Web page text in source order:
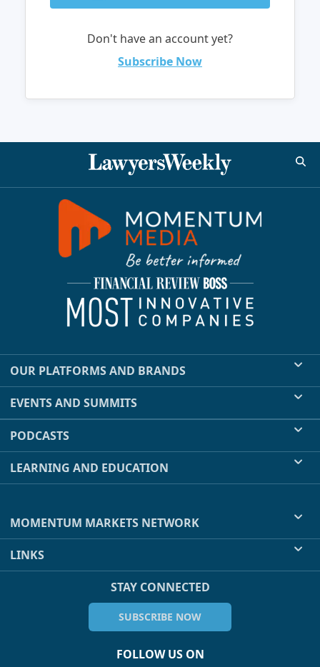
Don't have an account yet?
Subscribe Now
OUR PLATFORMS AND BRANDS
EVENTS AND SUMMITS
PODCASTS
LEARNING AND EDUCATION
MOMENTUM MARKETS NETWORK
LINKS
STAY CONNECTED
SUBSCRIBE NOW
FOLLOW US ON